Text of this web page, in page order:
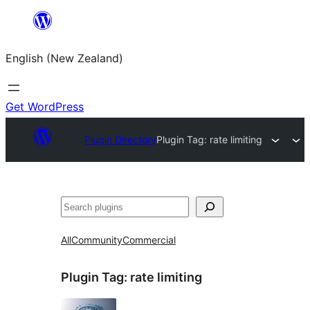
content
English (New Zealand)
Get WordPress
Plugin DirectoryPlugin Tag: rate limiting
Search
AllCommunityCommercial
Plugin Tag: rate limiting